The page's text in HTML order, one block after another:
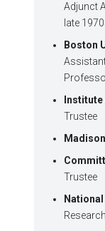
Adjunct
late
Boston
Trustee
Trustee